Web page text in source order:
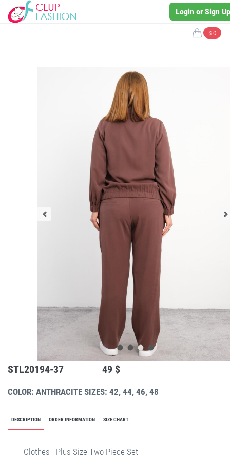
Login or Sign Up
$ 0
STL20194-37 49 $
COLOR: ANTHRACITE SIZES: 42, 44, 46, 48
DESCRIPTION ORDER INFORMATION SIZE CHART
Clothes - Plus Size Two-Piece Set